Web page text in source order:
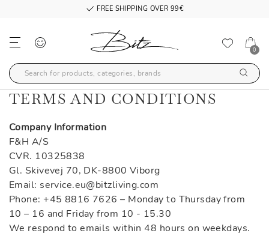
0
TERMS AND CONDITIONS
Company Information
F&H A/S
CVR. 10325838
Gl. Skivevej 70, DK-8800 Viborg
Email: service.eu@bitzliving.com
Phone: +45 8816 7626 – Monday to Thursday from
10 – 16 and Friday from 10 - 15.30
We respond to emails within 48 hours on weekdays.